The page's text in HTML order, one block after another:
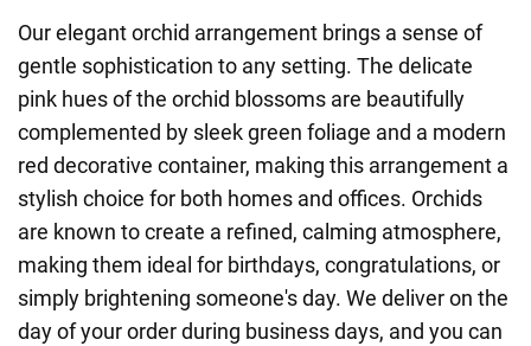
Our elegant orchid arrangement brings a sense of
gentle sophistication to any setting. The delicate
pink hues of the orchid blossoms are beautifully
complemented by sleek green foliage and a modern
red decorative container, making this arrangement a
stylish choice for both homes and offices. Orchids
are known to create a refined, calming atmosphere,
making them ideal for birthdays, congratulations, or
simply brightening someone's day. We deliver on the
day of your order during business days, and you can